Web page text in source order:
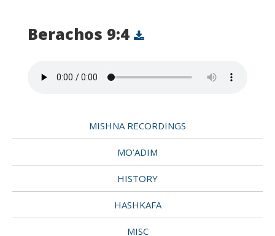
Berachos 9:4
MISHNA RECORDINGS
MO’ADIM
HISTORY
HASHKAFA
MISC